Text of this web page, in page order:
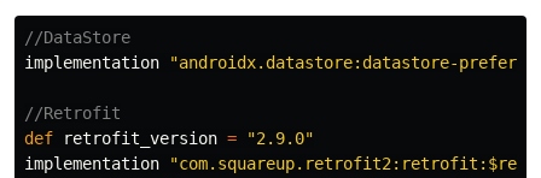
//DataStore
implementation
"androidx.datastore:datastore-
//Retrofit
def
retrofit_version =
"2.9.0"
implementation